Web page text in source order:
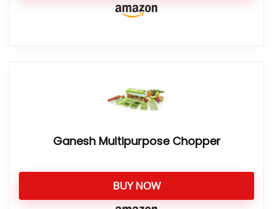
Ganesh Multipurpose Chopper
BUY NOW